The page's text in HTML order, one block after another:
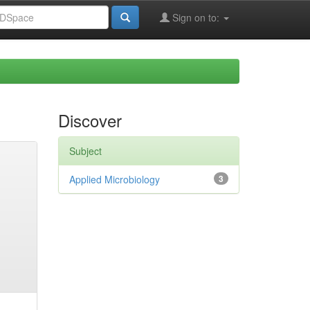
Sign on to:
Discover
Subject
3
Applied Microbiology